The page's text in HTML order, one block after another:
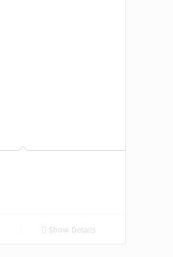
Show Details